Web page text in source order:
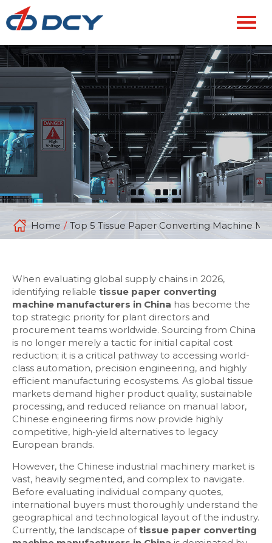
Home / Top 5 Tissue Paper Converting Machine
When evaluating global supply chains in 2026,
identifying reliable tissue paper converting
machine manufacturers in China has become the
top strategic priority for plant directors and
procurement teams worldwide. Sourcing from China
is no longer merely a tactic for initial capital cost
reduction; it is a critical pathway to accessing world-
class automation, precision engineering, and highly
efficient manufacturing ecosystems. As global tissue
markets demand higher product quality, sustainable
processing, and reduced reliance on manual labor,
Chinese engineering firms now provide highly
competitive, high-yield alternatives to legacy
European brands.
However, the Chinese industrial machinery market is
vast, heavily segmented, and complex to navigate.
Before evaluating individual company quotes,
international buyers must thoroughly understand the
geographical and technological layout of the industry.
Currently, the landscape oftissue paper converting